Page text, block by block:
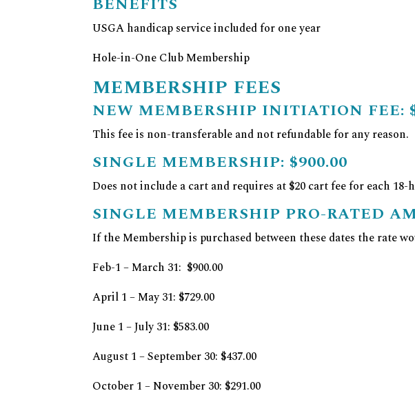
BENEFITS
USGA handicap service included for one year
Hole-in-One Club Membership
MEMBERSHIP FEES
NEW MEMBERSHIP INITIATION FEE:
This fee is non-transferable and not refundable for any reason.
SINGLE MEMBERSHIP: $900.00
Does not include a cart and requires at $20 cart fee for each 18-
SINGLE MEMBERSHIP PRO-RATED
If the Membership is purchased between these dates the rate
Feb-1 – March 31: $900.00
April 1 – May 31: $729.00
June 1 – July 31: $583.00
August 1 – September 30: $437.00
October 1 – November 30: $291.00